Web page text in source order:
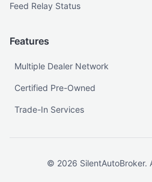
Feed Relay Status
Features
Multiple Dealer Network
Certified Pre-Owned
Trade-In Services
© 2026 SilentAutoBroker.